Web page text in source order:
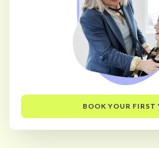
BOOK YOUR FIRST